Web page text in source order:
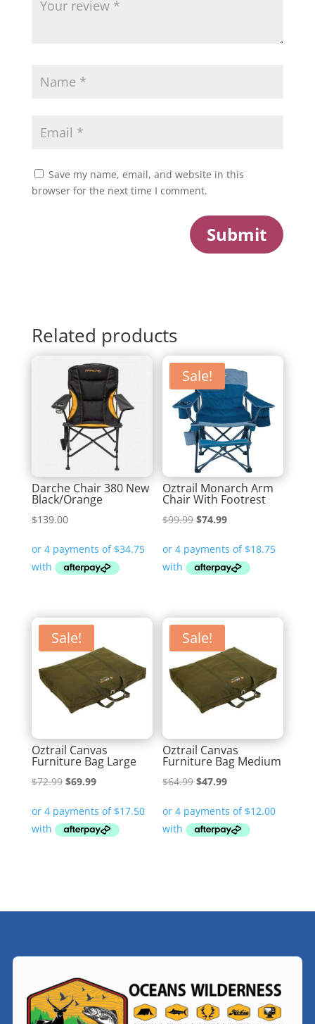
Save my name, email, and website in this
browser for the next time I comment.
Submit
Related products
Darche Chair 380 New
Black/Orange
$139.00
Sale!
Oztrail Monarch Arm
Chair With Footrest
$99.99 Original
was:
$99.99.
$74.99Current
is:
$74.99.
Sale!
Oztrail Canvas
Furniture Bag Large
$72.99 Original
was:
$72.99.
$69.99Current
is:
$69.99.
Sale!
Oztrail Canvas
Furniture Bag Medium
$64.99 Original
was:
$64.99.
$47.99Current
is:
$47.99.